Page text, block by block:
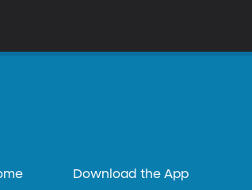
Download the App